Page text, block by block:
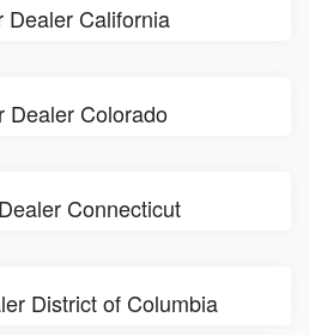
Dealer California
Dealer Colorado
Connecticut
District of Columbia